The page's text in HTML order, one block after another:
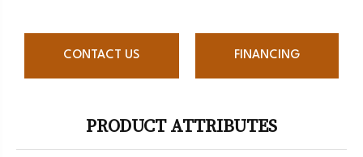
CONTACT US FINANCING
PRODUCT ATTRIBUTES